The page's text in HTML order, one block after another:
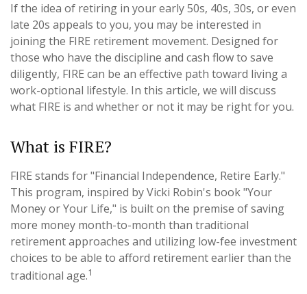
If the idea of retiring in your early 50s, 40s, 30s, or even
late 20s appeals to you, you may be interested in
joining the FIRE retirement movement. Designed for
those who have the discipline and cash flow to save
diligently, FIRE can be an effective path toward living a
work-optional lifestyle. In this article, we will discuss
what FIRE is and whether or not it may be right for you.
What is FIRE?
FIRE stands for "Financial Independence, Retire Early."
This program, inspired by Vicki Robin's book "Your
Money or Your Life," is built on the premise of saving
more money month-to-month than traditional
retirement approaches and utilizing low-fee investment
choices to be able to afford retirement earlier than the
traditional age.1